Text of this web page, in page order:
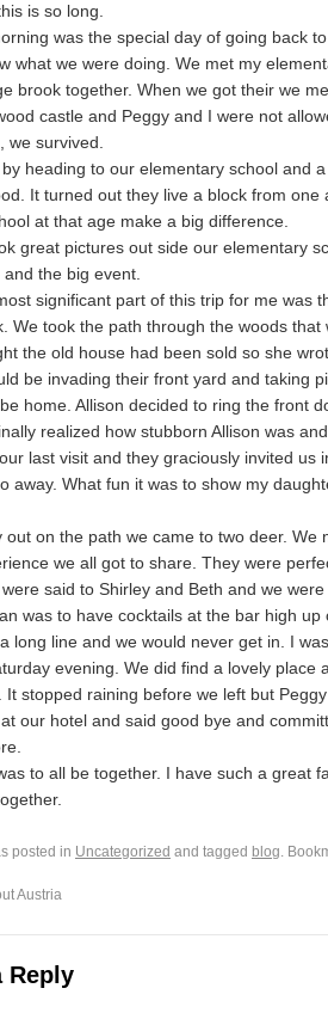
is so long.
was the special day of going back
what we were doing. We met my
brook together. When we got their we
castle and Peggy and I were not
we survived.
heading to our elementary school and
It turned out they live a block from
at that age make a big difference.
great pictures out side our elementary
the big event.
significant part of this trip for me was
We took the path through the woods
the old house had been sold so she
be invading their front yard and taking
home. Allison decided to ring the front
realized how stubborn Allison was
last visit and they graciously invited us
away. What fun it was to show my
out on the path we came to two deer.
we all got to share. They were
said to Shirley and Beth and we were
was to have cocktails at the bar high
long line and we would never get in. I
evening. We did find a lovely
It stopped raining before we left but
our hotel and said good bye and
to all be together. I have such a great
posted in Uncategorized and tagged blog.
Austria
Reply